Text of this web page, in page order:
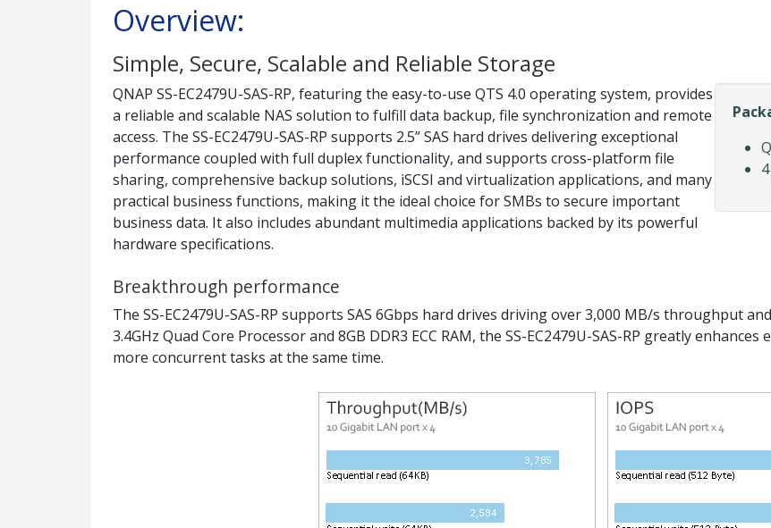
Overview:
Simple, Secure, Scalable and Reliable Storage
QNAP SS-EC2479U-SAS-RP, featuring the easy-to-use QTS 4.0 operating system, provides
a reliable and scalable NAS solution to fulfill data backup, file synchronization and remote
access. The SS-EC2479U-SAS-RP supports 2.5” SAS hard drives delivering exceptional
performance coupled with full duplex functionality, and supports cross-platform file
sharing, comprehensive backup solutions, iSCSI and virtualization applications, and many
practical business functions, making it the ideal choice for SMBs to secure important
business data. It also includes abundant multimedia applications backed by its powerful
hardware specifications.
Breakthrough performance
The SS-EC2479U-SAS-RP supports SAS 6Gbps hard drives driving over 3,000 MB/s throughput
3.4GHz Quad Core Processor and 8GB DDR3 ECC RAM, the SS-EC2479U-SAS-RP greatly
more concurrent tasks at the same time.